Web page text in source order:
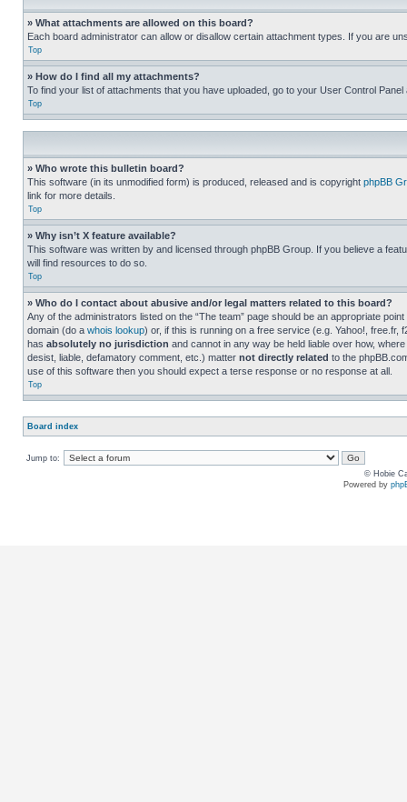
» What attachments are allowed on this board?
Each board administrator can allow or disallow certain attachment types. If you are
Top
» How do I find all my attachments?
To find your list of attachments that you have uploaded, go to your User Control
Top
» Who wrote this bulletin board?
This software (in its unmodified form) is produced, released and is copyright phpBB
link for more details.
Top
» Why isn’t X feature available?
This software was written by and licensed through phpBB Group. If you believe a
will find resources to do so.
Top
» Who do I contact about abusive and/or legal matters related to this board?
Any of the administrators listed on the “The team” page should be an appropriate
domain (do a whois lookup) or, if this is running on a free service (e.g. Yahoo!,
has absolutely no jurisdiction and cannot in any way be held liable over how,
desist, liable, defamatory comment, etc.) matter not directly related to the
use of this software then you should expect a terse response or no response at all.
Top
Board index
Jump to:
© Hobie
Powered by